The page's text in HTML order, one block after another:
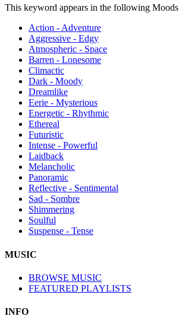
This keyword appears in the following Moods
Action - Adventure
Aggressive - Edgy
Atmospheric - Space
Barren - Lonesome
Climactic
Dark - Moody
Dreamlike
Eerie - Mysterious
Energetic - Rhythmic
Ethereal
Futuristic
Intense - Powerful
Laidback
Melancholic
Panoramic
Reflective - Sentimental
Sad - Sombre
Shimmering
Soulful
Suspense - Tense
MUSIC
BROWSE MUSIC
FEATURED PLAYLISTS
INFO